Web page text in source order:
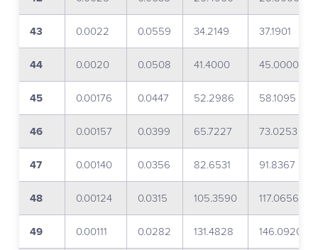
43 0.0022 0.0559 34.2149 37.1901
44 0.0020 0.0508 41.4000 45.0000
45 0.00176 0.0447 52.2986 58.1095
46 0.00157 0.0399 65.7227 73.0253
47 0.00140 0.0356 82.6531 91.8367
48 0.00124 0.0315 105.3590 117.0656
49 0.00111 0.0282 131.4828 146.0920